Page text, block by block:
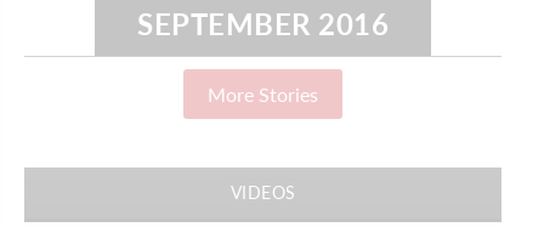
SEPTEMBER 2016
More Stories
VIDEOS